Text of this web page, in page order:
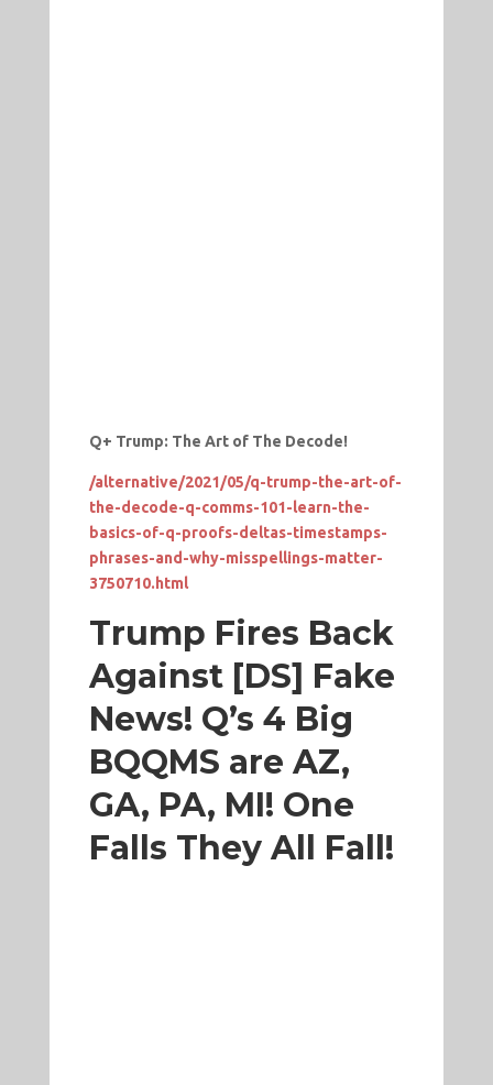
Q+ Trump: The Art of The Decode!
/alternative/2021/05/q-trump-the-art-of-
the-decode-q-comms-101-learn-the-
basics-of-q-proofs-deltas-timestamps-
phrases-and-why-misspellings-matter-
3750710.html
Trump Fires Back
Against [DS] Fake
News! Q’s 4 Big
BQQMS are AZ,
GA, PA, MI! One
Falls They All Fall!